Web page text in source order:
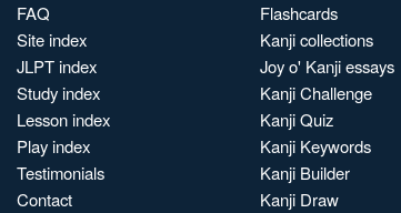
FAQ
Site index
JLPT index
Study index
Lesson index
Play index
Testimonials
Contact
Flashcards
Kanji collections
Joy o' Kanji essays
Kanji Challenge
Kanji Quiz
Kanji Keywords
Kanji Builder
Kanji Draw